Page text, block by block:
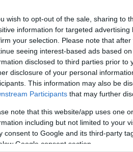
wish to opt-out of the sale, sharing to
information for targeted
your selection. Please note that
seeing interest-based ads based
disclosed to third parties prior
disclosure of your personal
This information may also be
Participants that may further
note that this website/app uses one
including but not limited to your
consent to Google and its third-party
Google consent section.